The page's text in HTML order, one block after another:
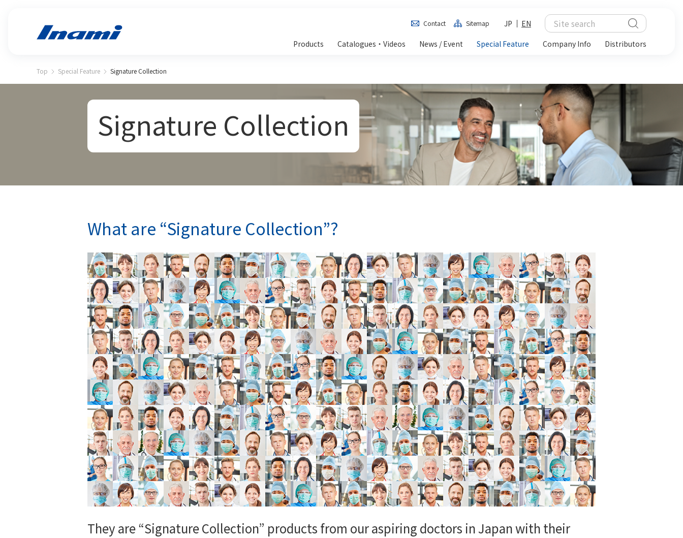
Contact Sitemap JP
EN
Products
Catalogues・Videos News / Event Special Feature Company Info Distributors
Top Special Feature Signature Collection
Signature Collection
What are “Signature Collection”?
They are “Signature Collection” products from our aspiring doctors in Japan with their